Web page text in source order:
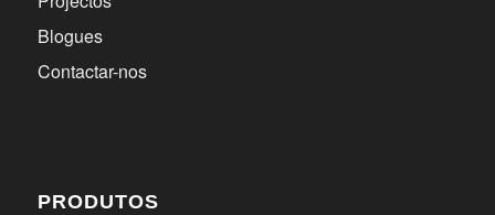
Blogues
Contactar-nos
PRODUTOS